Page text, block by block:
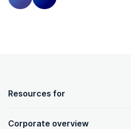
Previous slide
Next slide
OpenText footer
Resources for
Corporate overview